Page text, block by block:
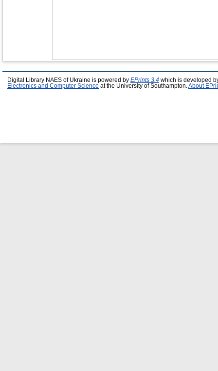
Digital Library NAES of Ukraine is powered by EPrints 3.4 which is developed
Electronics and Computer Science at the University of Southampton. About